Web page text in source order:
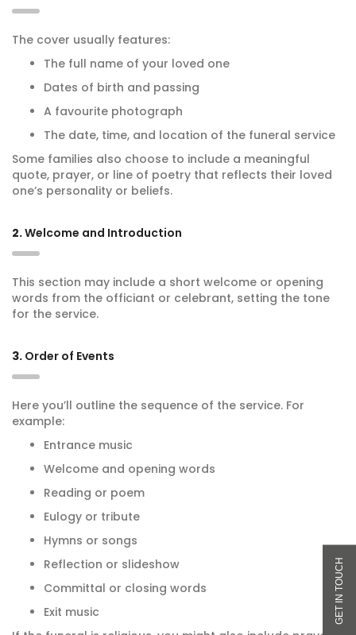
The cover usually features:
The full name of your loved one
Dates of birth and passing
A favourite photograph
The date, time, and location of the funeral service
Some families also choose to include a meaningful
quote, prayer, or line of poetry that reflects their loved
one’s personality or beliefs.
2.Welcome and Introduction
This section may include a short welcome or opening
words from the officiant or celebrant, setting the tone
for the service.
3. Order of Events
Here you’ll outline the sequence of the service. For
example:
Entrance music
Welcome and opening words
Reading or poem
Eulogy or tribute
Hymns or songs
Reflection or slideshow
Committal or closing words
Exit music